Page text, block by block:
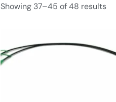
Showing 37–45 of 48 results